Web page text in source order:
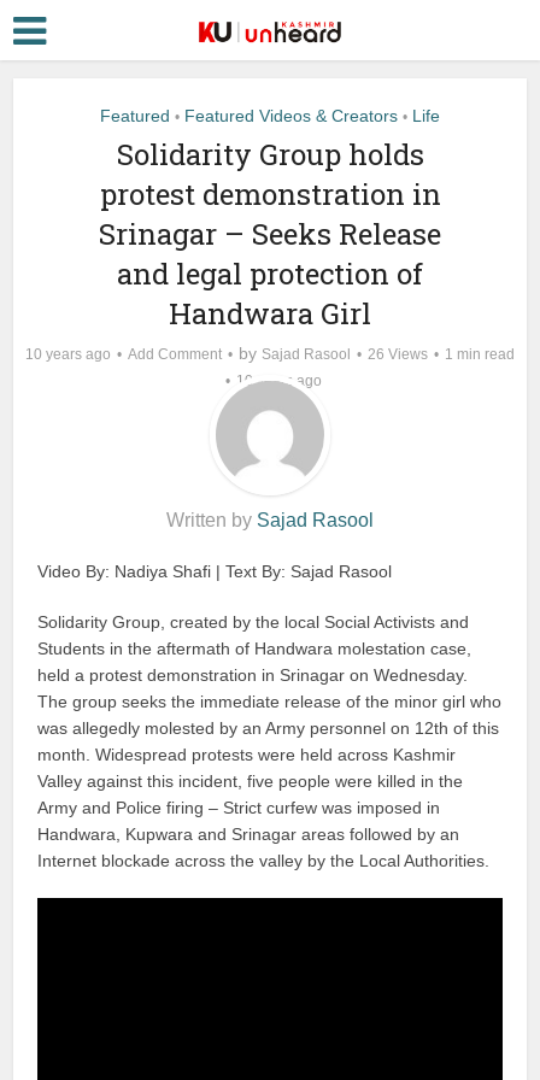
Featured • Featured Videos & Creators • Life
Solidarity Group holds
protest demonstration in
Srinagar – Seeks Release
and legal protection of
Handwara Girl
10 years ago Add Comment by Sajad Rasool 26 Views
1 min read
10 years ago
Written by Sajad Rasool
Video By: Nadiya Shafi | Text By: Sajad Rasool
Solidarity Group, created by the local Social Activists and
Students in the aftermath of Handwara molestation case,
held a protest demonstration in Srinagar on Wednesday.
The group seeks the immediate release of the minor girl who
was allegedly molested by an Army personnel on 12th of this
month. Widespread protests were held across Kashmir
Valley against this incident, five people were killed in the
Army and Police firing – Strict curfew was imposed in
Handwara, Kupwara and Srinagar areas followed by an
Internet blockade across the valley by the Local Authorities.